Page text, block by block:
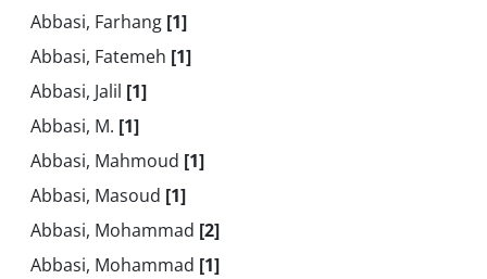
Abbasi, Farhang [1]
Abbasi, Fatemeh [1]
Abbasi, Jalil [1]
Abbasi, M. [1]
Abbasi, Mahmoud [1]
Abbasi, Masoud [1]
Abbasi, Mohammad [2]
Abbasi, Mohammad [1]